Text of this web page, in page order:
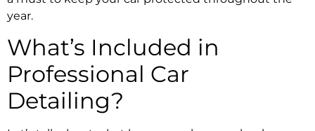
year.
What’s Included in
Professional Car
Detailing?